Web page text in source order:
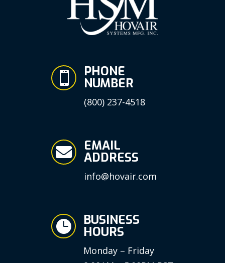
 PHONE
NUMBER
(800) 237-4518
 EMAIL
ADDRESS
info@hovair.com
 BUSINESS
HOURS
Monday – Friday